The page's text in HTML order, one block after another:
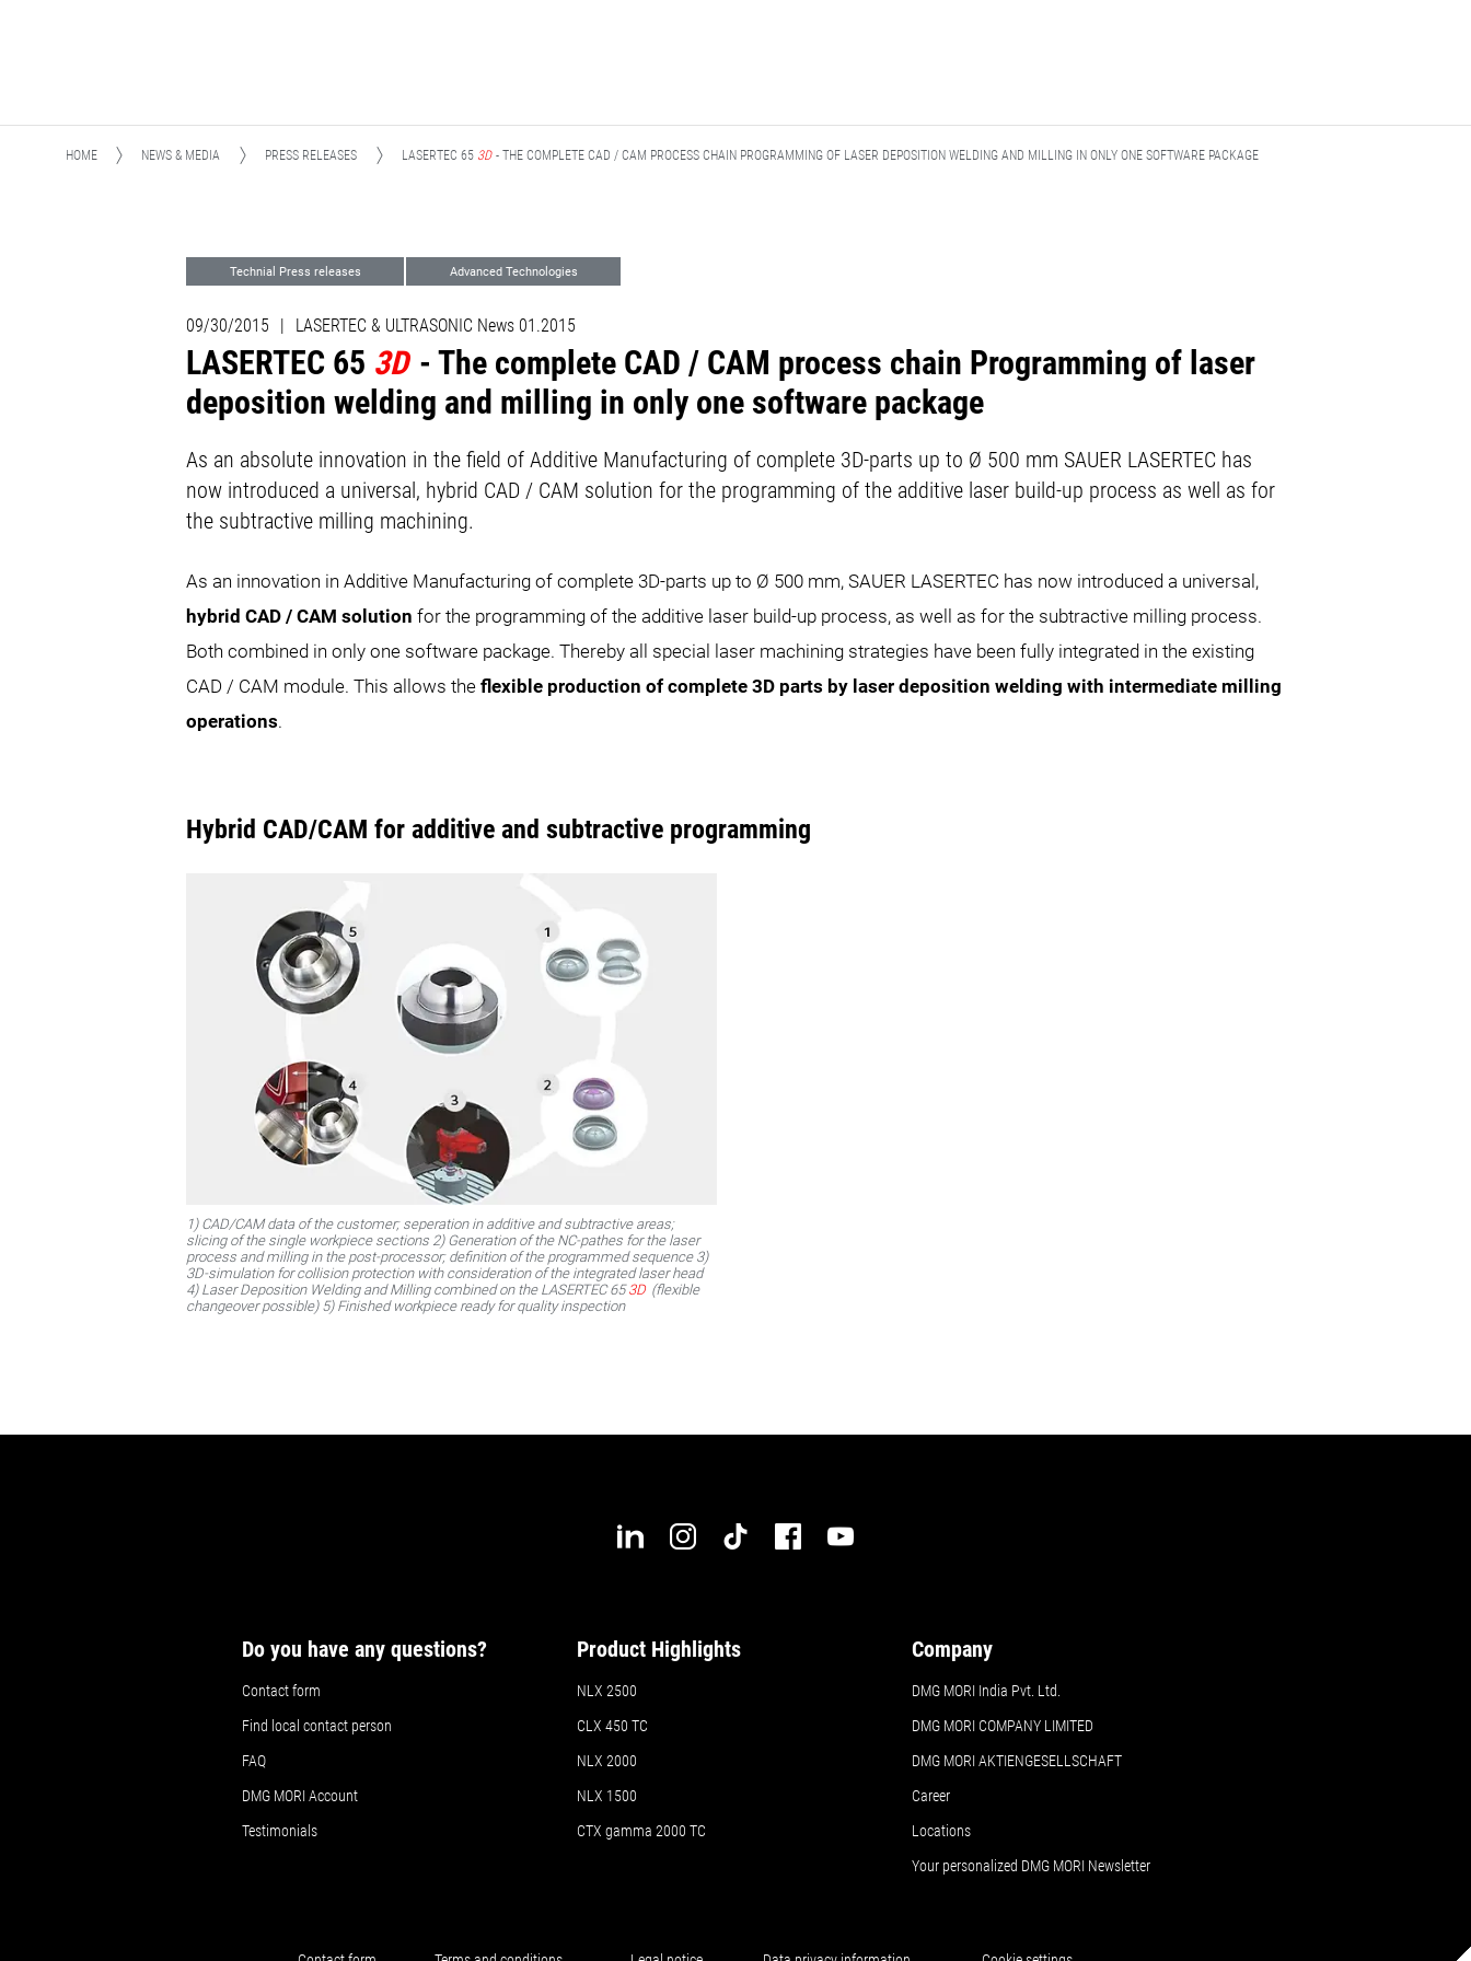
HOME NEWS & MEDIA PRESS RELEASES LASERTEC 65 3D - THE COMPLETE CAD / CAM PROCESS CHAIN PROGRAMMING OF LASER DEPOSITION WELDING AND MILLING IN ONLY ONE SOFTWARE PACKAGE
Technial Press releases Advanced Technologies
09/30/2015 | LASERTEC & ULTRASONIC News 01.2015
LASERTEC 65 3D - The complete CAD / CAM process chain Programming of laser
deposition welding and milling in only one software package
As an absolute innovation in the field of Additive Manufacturing of complete 3D-parts up to Ø 500 mm SAUER LASERTEC has
now introduced a universal, hybrid CAD / CAM solution for the programming of the additive laser build-up process as well as for
the subtractive milling machining.
As an innovation in Additive Manufacturing of complete 3D-parts up to Ø 500 mm, SAUER LASERTEC has now introduced a universal,
hybrid CAD / CAM solution for the programming of the additive laser build-up process, as well as for the subtractive milling process.
Both combined in only one software package. Thereby all special laser machining strategies have been fully integrated in the existing
CAD / CAM module. This allows theflexible production of complete 3D parts by laser deposition welding with intermediate milling
operations.
Hybrid CAD/CAM for additive and subtractive programming
1) CAD/CAM data of the customer; seperation in additive and subtractive areas;
slicing of the single workpiece sections 2) Generation of the NC-pathes for the laser
process and milling in the post-processor; definition of the programmed sequence 3)
3D-simulation for collision protection with consideration of the integrated laser head
4) Laser Deposition Welding and Milling combined on the LASERTEC 653D (flexible
changeover possible) 5) Finished workpiece ready for quality inspection
Do you have any questions?
Contact form
Find local contact person
FAQ
DMG MORI Account
Testimonials
Product Highlights
NLX 2500
CLX 450 TC
NLX 2000
NLX 1500
CTX gamma 2000 TC
Company
DMG MORI India Pvt. Ltd.
DMG MORI COMPANY LIMITED
DMG MORI AKTIENGESELLSCHAFT
Career
Locations
Your personalized DMG MORI Newsletter